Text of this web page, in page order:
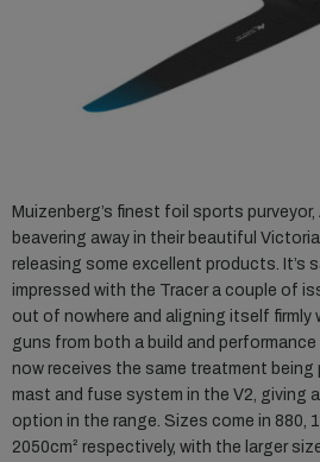
Muizenberg’s finest foil sports
beavering away in their beautiful
releasing some excellent products. It’s
impressed with the Tracer a couple of
out of nowhere and aligning itself firmly
guns from both a build and
now receives the same treatment
mast and fuse system in the V2, giving
option in the range. Sizes come in 880,
2050cm² respectively, with the larger